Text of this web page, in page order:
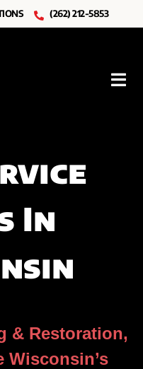
(262) 212-5853
In
& Restoration,
Wisconsin’s